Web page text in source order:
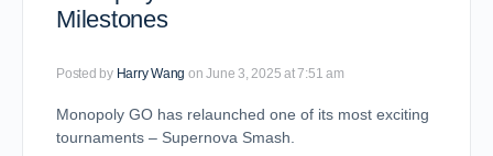
Milestones
Posted by Harry Wang on June 3, 2025 at 7:51 am
Monopoly GO has relaunched one of its most exciting
tournaments – Supernova Smash.